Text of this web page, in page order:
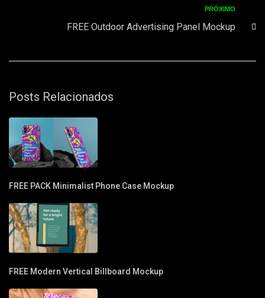
PRÓXIMO
FREE Outdoor Advertising Panel Mockup
Posts Relacionados
FREE PACK Minimalist Phone Case Mockup
FREE Modern Vertical Billboard Mockup